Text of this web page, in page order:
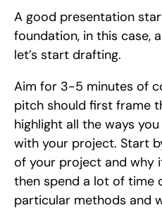
A good presentation
foundation, in this case,
let’s start drafting.
Aim for 3-5 minutes of
pitch should first frame
highlight all the ways
with your project. Start
of your project and why
then spend a lot of time
particular methods and